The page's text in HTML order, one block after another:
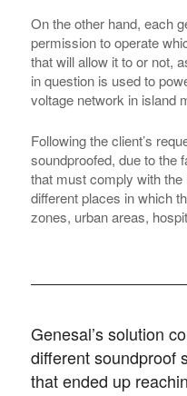
On the other hand, each
permission to operate
that will allow it to or not,
in question is used to
voltage network in island
Following the client’s
soundproofed, due to the
that must comply with
different places in which
zones, urban areas,
Genesal’s solution
different soundproof
that ended up